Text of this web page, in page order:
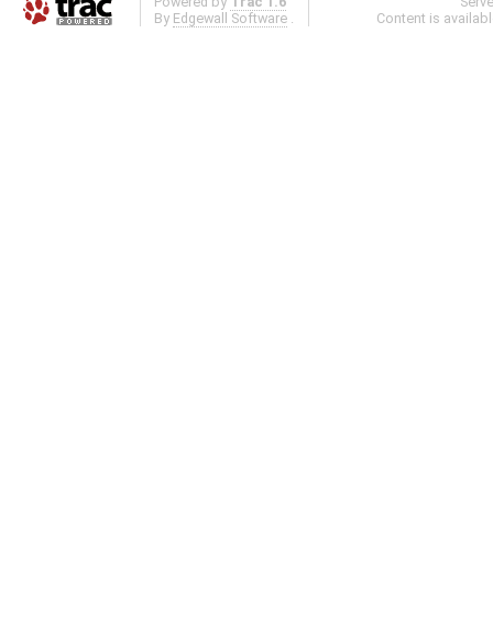
By Edgewall Software
Content is